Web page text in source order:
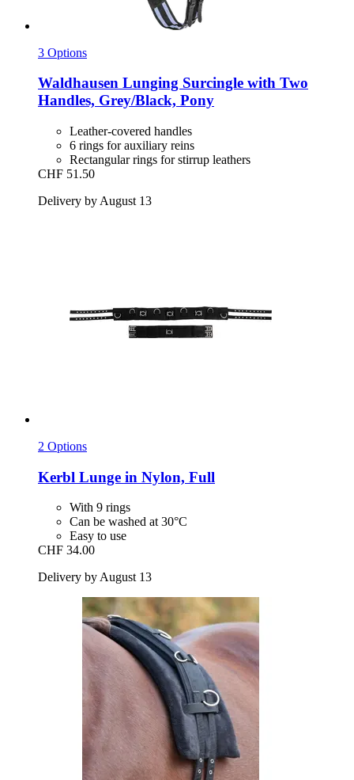
3 Options
Waldhausen Lunging Surcingle with Two
Handles, Grey/Black, Pony
Leather-covered handles
6 rings for auxiliary reins
Rectangular rings for stirrup leathers
CHF 51.50
Delivery by August 13
2 Options
Kerbl Lunge in Nylon, Full
With 9 rings
Can be washed at 30°C
Easy to use
CHF 34.00
Delivery by August 13